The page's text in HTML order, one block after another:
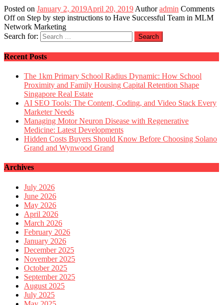
Posted on January 2, 2019April 20, 2019 Author admin Comments
Offon Step by step instructions to Have Successful Team in MLM
Network Marketing
Search for:
Recent Posts
The 1km Primary School Radius Dynamic: How School
Proximity and Family Housing Capital Retention Shape
Singapore Real Estate
AI SEO Tools: The Content, Coding, and Video Stack Every
Marketer Needs
Managing Motor Neuron Disease with Regenerative
Medicine: Latest Developments
Hidden Costs Buyers Should Know Before Choosing Solano
Grand and Wynwood Grand
Archives
July 2026
June 2026
May 2026
April 2026
March 2026
February 2026
January 2026
December 2025
November 2025
October 2025
September 2025
August 2025
July 2025